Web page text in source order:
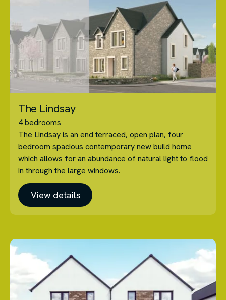
The Lindsay
4 bedrooms
The Lindsay is an end terraced, open plan, four
bedroom spacious contemporary new build home
which allows for an abundance of natural light to flood
in through the large windows.
View details